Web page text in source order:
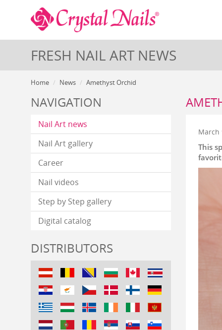
FRESH NAIL ART NEWS
Home News Amethyst Orchid
March
This
NAVIGATION
Nail Art news
Nail Art gallery
Career
Nail videos
Step by Step gallery
Digital catalog
DISTRIBUTORS